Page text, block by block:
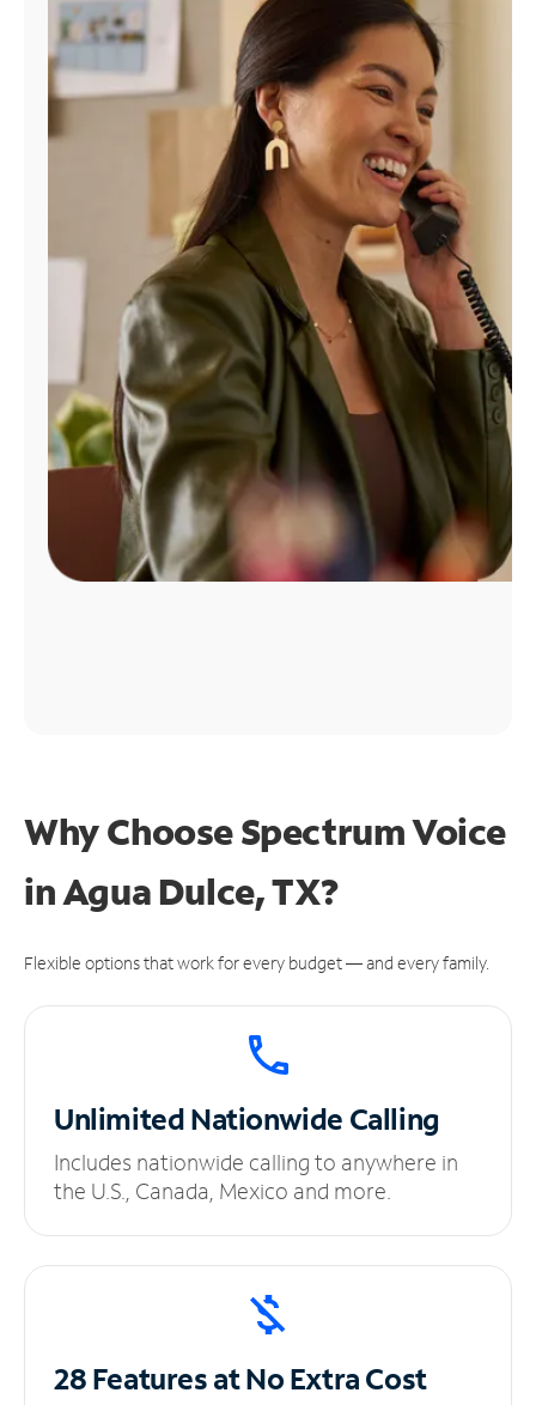
Manage
Account
Find
Why Choose Spectrum Voice
in Agua Dulce, TX?
Flexible options that work for every budget — and every family.
UnlimitedNationwide Calling
Includes nationwide calling to anywhere in
the U.S., Canada, Mexico and more.
28 Features at NoExtra Cost